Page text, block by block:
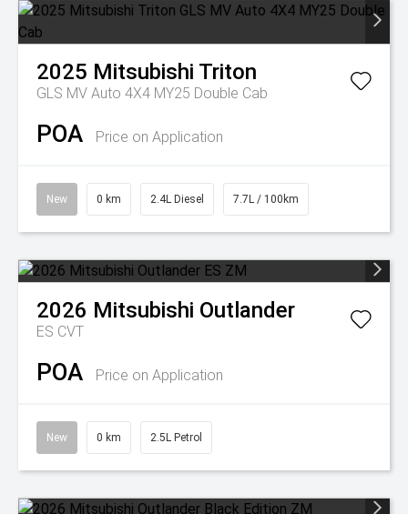
2025 Mitsubishi Triton
GLS MV Auto 4X4 MY25 Double Cab
POA Price on Application
New 0 km 2.4L Diesel 7.7L / 100km
2026 Mitsubishi Outlander
ES CVT
POA Price on Application
New 0 km 2.5L Petrol